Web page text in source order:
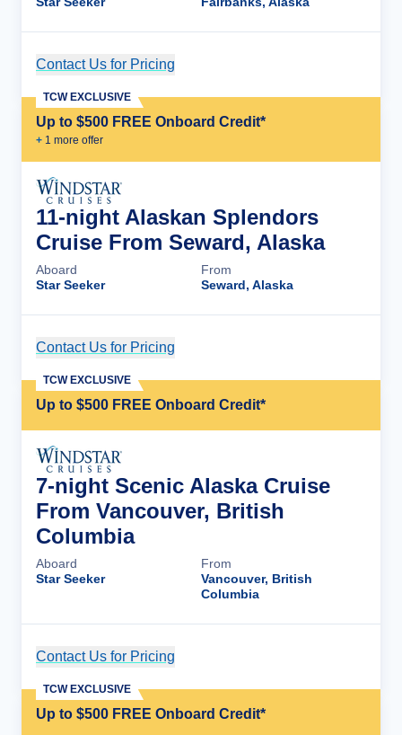
Contact Us for Pricing
Up to $500 FREE Onboard Credit*
+ 1 more offer
TCW EXCLUSIVE
11-night Alaskan Splendors
Cruise From Seward, Alaska
Aboard
Star Seeker
From
Seward, Alaska
Contact Us for Pricing
Up to $500 FREE Onboard Credit*
TCW EXCLUSIVE
7-night Scenic Alaska Cruise
From Vancouver, British
Columbia
Aboard
Star Seeker
From
Vancouver, British
Columbia
Contact Us for Pricing
Up to $500 FREE Onboard Credit*
TCW EXCLUSIVE